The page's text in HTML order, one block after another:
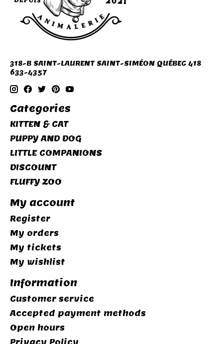
318-B SAINT-LAURENT SAINT-SIMÉON QUÉBEC 418
633-4357
Categories
KITTEN & CAT
PUPPY AND DOG
LITTLE COMPANIONS
DISCOUNT
FLUFFY ZOO
My account
Register
My orders
My tickets
My wishlist
Information
Customer service
Accepted payment methods
Open hours